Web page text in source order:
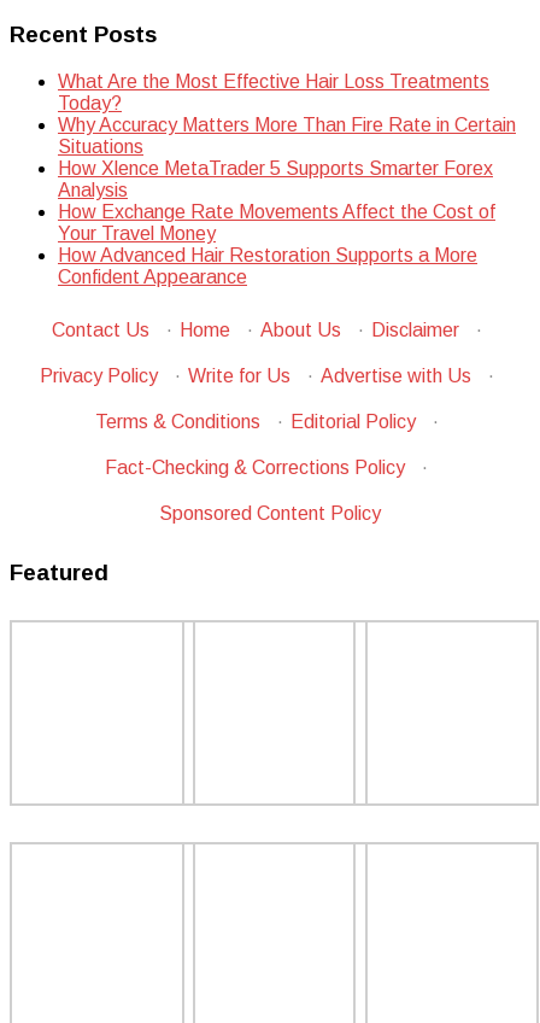
Recent Posts
What Are the Most Effective Hair Loss Treatments
Today?
Why Accuracy Matters More Than Fire Rate in Certain
Situations
How Xlence MetaTrader 5 Supports Smarter Forex
Analysis
How Exchange Rate Movements Affect the Cost of
Your Travel Money
How Advanced Hair Restoration Supports a More
Confident Appearance
Contact Us · Home · About Us · Disclaimer ·
Privacy Policy · Write for Us · Advertise with Us ·
Terms & Conditions · Editorial Policy ·
Fact-Checking & Corrections Policy ·
Sponsored Content Policy
Featured